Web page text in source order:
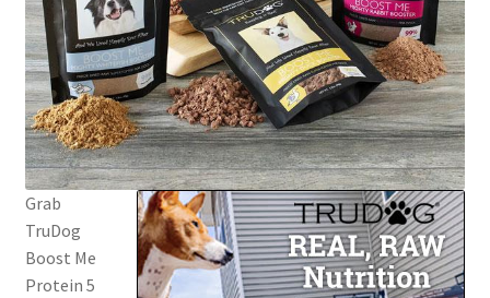
Grab
TruDog
Boost Me
Protein 5